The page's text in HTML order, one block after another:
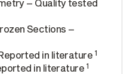
– Quality tested
Sections –
in literature 1
in literature 1